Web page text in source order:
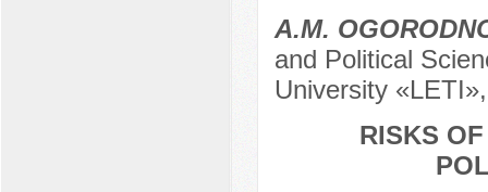
A.M.
and Political
University
RISKS